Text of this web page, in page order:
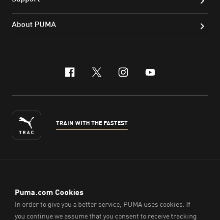
About PUMA
facebook
x-twitter
instagram
youtube
TRAIN WITH THE FASTEST
ENGLISH